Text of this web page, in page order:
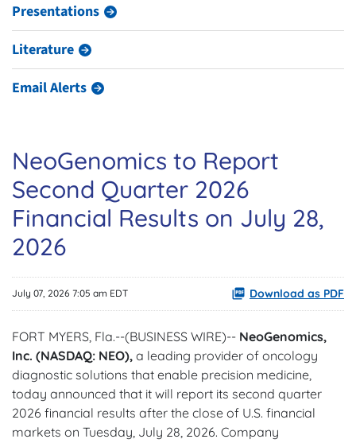
Presentations
Literature
Email Alerts
NeoGenomics to Report
Second Quarter 2026
Financial Results on July 28,
2026
July 07, 2026 7:05 am EDT Download as PDF
FORT MYERS, Fla.--(BUSINESS WIRE)-- NeoGenomics,
Inc. (NASDAQ: NEO), a leading provider of oncology
diagnostic solutions that enable precision medicine,
today announced that it will report its second quarter
2026 financial results after the close of U.S. financial
markets on Tuesday, July 28, 2026. Company